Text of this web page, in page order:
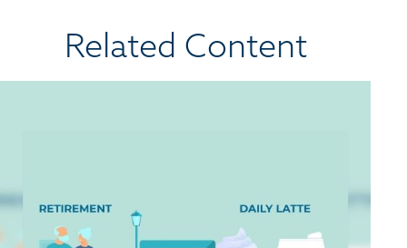
Related Content